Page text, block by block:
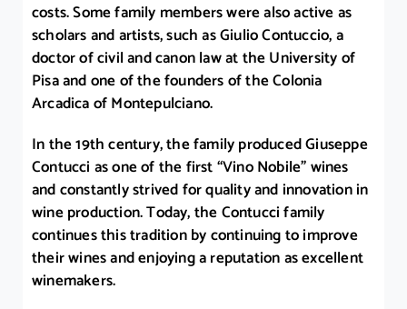
costs. Some family members were also active as
scholars and artists, such as Giulio Contuccio, a
doctor of civil and canon law at the University of
Pisa and one of the founders of the Colonia
Arcadica of Montepulciano.
In the 19th century, the family produced Giuseppe
Contucci as one of the first “Vino Nobile” wines
and constantly strived for quality and innovation in
wine production. Today, the Contucci family
continues this tradition by continuing to improve
their wines and enjoying a reputation as excellent
winemakers.